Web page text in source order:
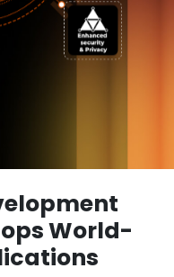
World-